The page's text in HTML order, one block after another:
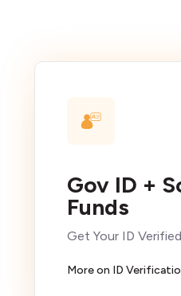
Gov ID +
Funds
Get Your ID Verified
More on ID